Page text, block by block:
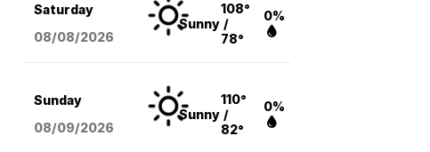
Saturday
08/08/2026
Sunny
108°
/
78°
0%
Sunday
08/09/2026
Sunny
110°
/
82°
0%